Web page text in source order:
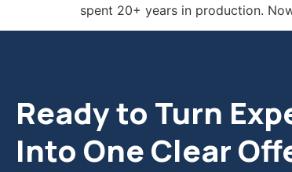
spent 20+ years in production.
Ready to Turn
Into One Clear